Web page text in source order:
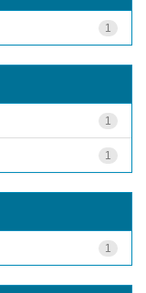
1
1
1
1